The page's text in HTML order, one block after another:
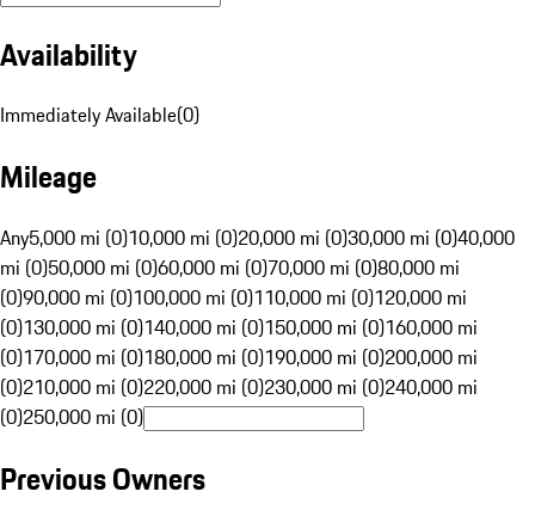
Availability
Immediately Available(0)
Mileage
Any5,000 mi (0)10,000 mi (0)20,000 mi (0)30,000 mi (0)40,000
mi (0)50,000 mi (0)60,000 mi (0)70,000 mi (0)80,000 mi
(0)90,000 mi (0)100,000 mi (0)110,000 mi (0)120,000 mi
(0)130,000 mi (0)140,000 mi (0)150,000 mi (0)160,000 mi
(0)170,000 mi (0)180,000 mi (0)190,000 mi (0)200,000 mi
(0)210,000 mi (0)220,000 mi (0)230,000 mi (0)240,000 mi
(0)250,000 mi (0)
Previous Owners